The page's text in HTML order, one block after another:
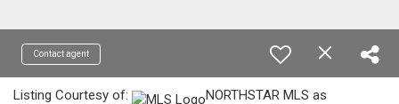
Contact agent
Listing Courtesy of:
NORTHSTAR MLS as